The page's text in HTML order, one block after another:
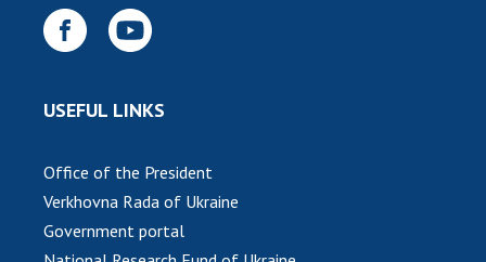
USEFUL LINKS
Office of the President
Verkhovna Rada of Ukraine
Government portal